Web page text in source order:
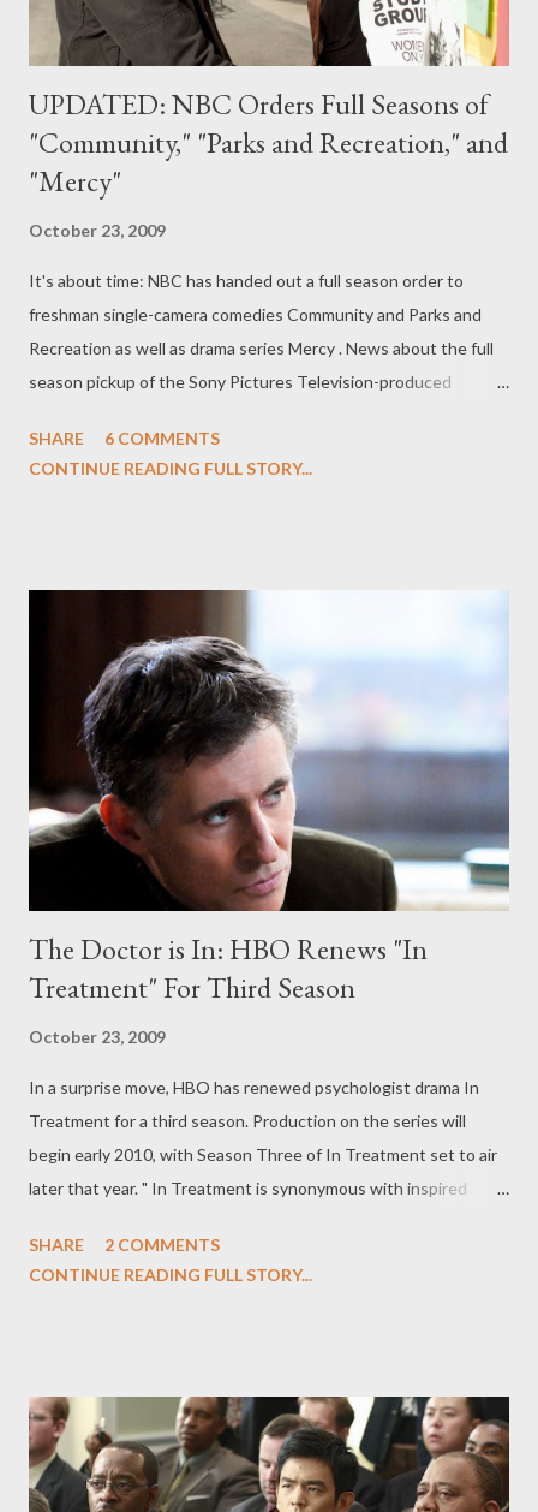
UPDATED: NBC Orders Full Seasons of
"Community," "Parks and Recreation," and
"Mercy"
October 23, 2009
It's about time: NBC has handed out a full season order to
freshman single-camera comedies Community and Parks and
Recreation as well as drama series Mercy . News about the full
season pickup of the Sony Pictures Television-produced
Nicole Brown, Danny Pudi, Alison Brie, Donald Glover, Ken
afternoon that Community has been picked up for a full season,
bringing the episodic total this season to 22 installments.
UPDATE: Just minutes after posting the above, NBC has
confirmed the full-season pickup for Community and announced
additional full season orders for Parks and Recreation and Mercy
, all three of of which have been ...
SHARE
6 COMMENTS
CONTINUE READING FULL STORY...
The Doctor is In: HBO Renews "In
Treatment" For Third Season
October 23, 2009
In a surprise move, HBO has renewed psychologist drama In
Treatment for a third season. Production on the series will
begin early 2010, with Season Three of In Treatment set to air
later that year. " In Treatment is synonymous with inspired
HBO's Programming Group and West Coast Operations, in a
Tell Me You Love Me ) and Dan Futterman ( Capote ) have come
on board as as executive producers, joining Stephen Levinson,
Mark Wahlberg, and Hagai Levi. According to HBO, it's
SHARE
2 COMMENTS
CONTINUE READING FULL STORY...